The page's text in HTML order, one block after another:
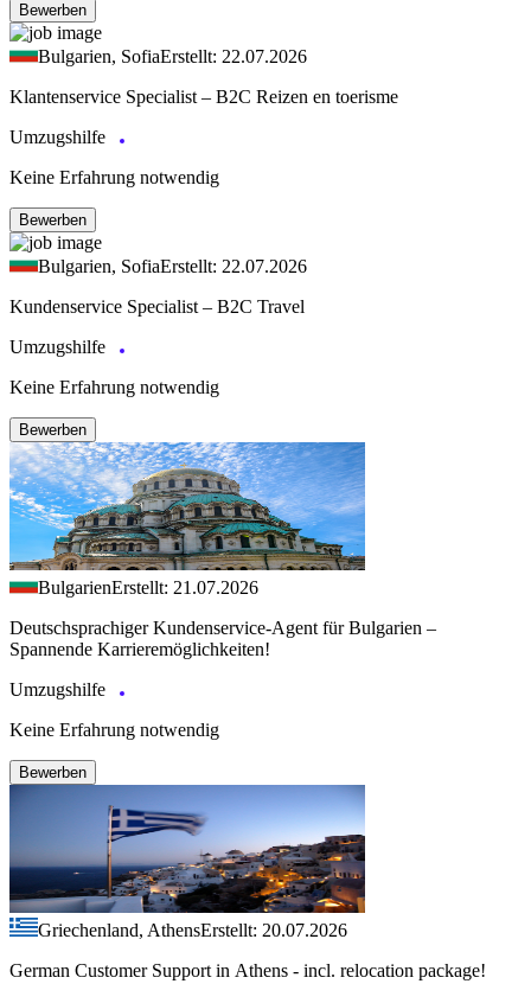
Bewerben
Bulgarien, SofiaErstellt: 22.07.2026
Klantenservice Specialist – B2C Reizen en toerisme
Umzugshilfe
Keine Erfahrung notwendig
Bewerben
Bulgarien, SofiaErstellt: 22.07.2026
Kundenservice Specialist – B2C Travel
Umzugshilfe
Keine Erfahrung notwendig
Bewerben
BulgarienErstellt: 21.07.2026
Deutschsprachiger Kundenservice-Agent für Bulgarien –
Spannende Karrieremöglichkeiten!
Umzugshilfe
Keine Erfahrung notwendig
Bewerben
Griechenland, AthensErstellt: 20.07.2026
German Customer Support in Athens - incl. relocation package!